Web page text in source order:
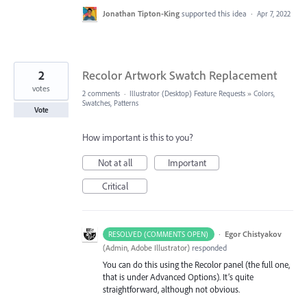
Jonathan Tipton-King supported this idea · Apr 7, 2022
Recolor Artwork Swatch Replacement
2
votes
Vote
2 comments · Illustrator (Desktop) Feature Requests » Colors,
Swatches, Patterns
How important is this to you?
Not at all
Important
Critical
RESOLVED (COMMENTS OPEN) · Egor Chistyakov
(Admin, Adobe Illustrator) responded
You can do this using the Recolor panel (the full one,
that is under Advanced Options). It’s quite
straightforward, although not obvious.